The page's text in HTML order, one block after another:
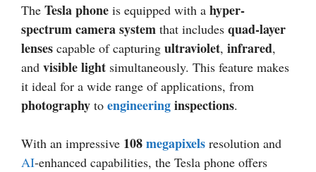
The Tesla phone is equipped with a hyper-
spectrum camera system that includes quad-layer
lenses capable of capturing ultraviolet, infrared,
and visible light simultaneously. This feature makes
it ideal for a wide range of applications, from
photography to engineeringinspections.
With an impressive 108megapixels resolution and
AI-enhanced capabilities, the Tesla phone offers